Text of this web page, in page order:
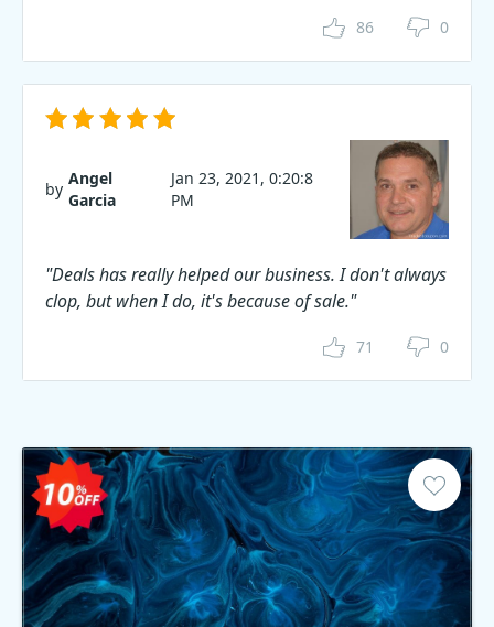
86 0
by
Angel
Garcia
Jan 23, 2021, 0:20:8
PM
"Deals has really helped our business. I don't always
clop, but when I do, it's because of sale."
71 0